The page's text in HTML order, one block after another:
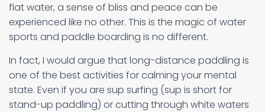
flat water, a sense of bliss and peace can be
experienced like no other. This is the magic of water
sports and paddle boarding is no different.
In fact, I would argue that long-distance paddling is
one of the best activities for calming your mental
state. Even if you are sup surfing (sup is short for
stand-up paddling) or cutting through white waters